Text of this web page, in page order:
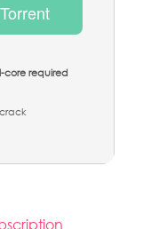
core required